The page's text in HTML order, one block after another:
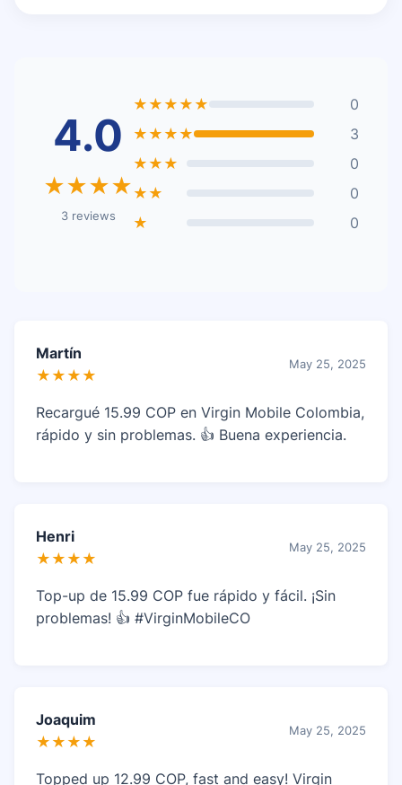
4.0
★★★★
3 reviews
★★★★★
0
★★★★
3
★★★
0
★★
0
★
0
Martín
★★★★
May 25, 2025
Recargué 15.99 COP en Virgin Mobile Colombia,
rápido y sin problemas. 👍 Buena experiencia.
Henri
★★★★
May 25, 2025
Top-up de 15.99 COP fue rápido y fácil. ¡Sin
problemas! 👍 #VirginMobileCO
Joaquim
★★★★
May 25, 2025
Topped up 12.99 COP, fast and easy! Virgin